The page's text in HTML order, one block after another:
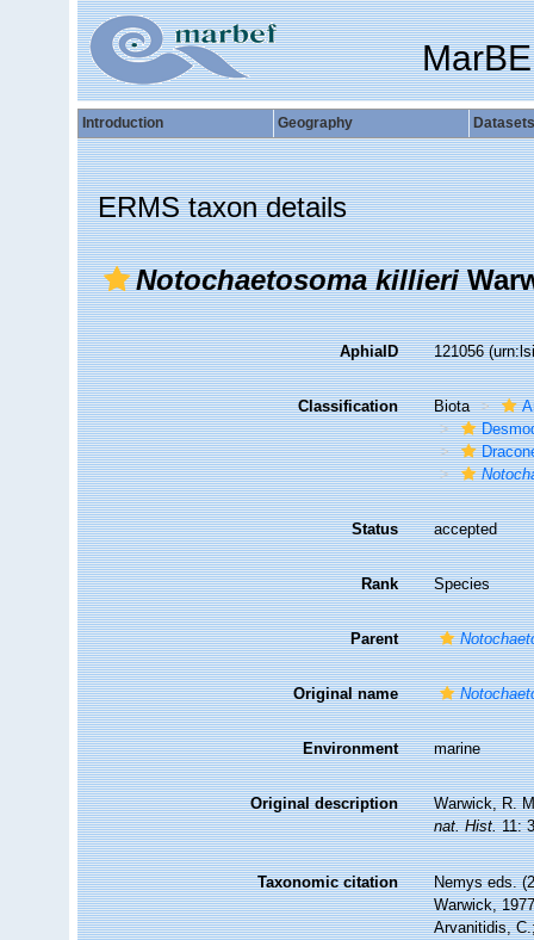
Introduction Geography Datasets
ERMS taxon details
Notochaetosoma killieri
AphiaID 121056
Classification Biota
Status accepted
Rank Species
Parent
Original name
Environment marine
Original description
Warwick, R.
nat. Hist.11:
Taxonomic citation
Nemys eds.
Warwick,
Arvanitidis,